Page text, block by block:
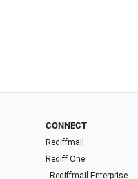
CONNECT
Rediffmail
Rediff One
- Rediffmail Enterprise